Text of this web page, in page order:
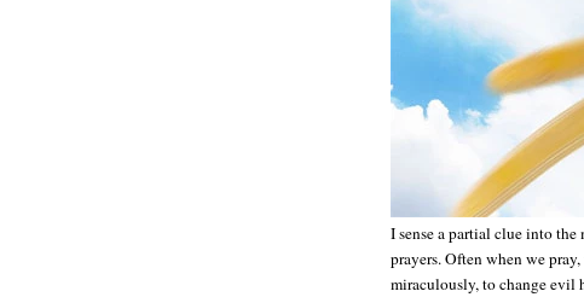
I sense a partial clue into
prayers. Often when we
miraculously, to change evil